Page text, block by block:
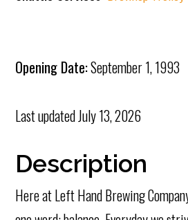
Opening Date:September 1, 1993
Last updatedJuly 13, 2026
Description
Here at Left Hand Brewing